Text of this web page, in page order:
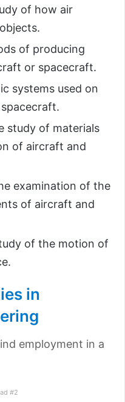
of how air
of producing
or spacecraft.
systems used on
study of materials
of aircraft and
examination of the
of aircraft and
of the motion of
in
employment in a
#2